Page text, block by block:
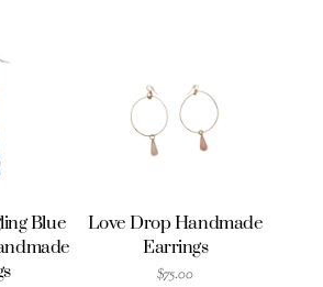
Blue
Love Drop Handmade
Earrings
$75.00